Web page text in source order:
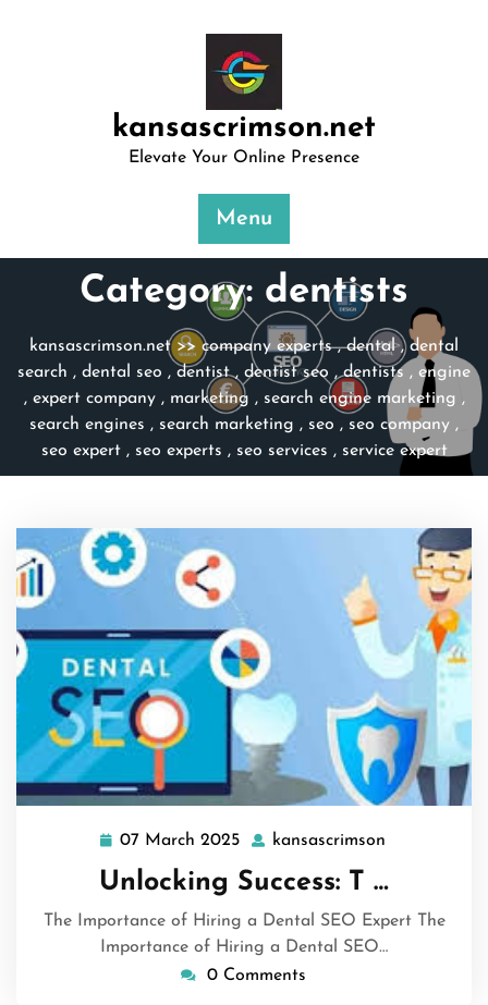
kansascrimson.net
Elevate Your Online Presence
Menu
Category: dentists
kansascrimson.net>> company experts,dental,dental
search , dental seo , dentist, dentist seo ,dentists , engine
, expert company, marketing , search engine marketing ,
search engines , search marketing , seo , seo company ,
seo expert, seo experts , seo services , service expert
07 March 2025 07
March
2025
kansascrimson
Unlocking Success: T …
The Importance of Hiring a Dental SEO Expert The
Importance of Hiring a Dental SEO…
0 Comments